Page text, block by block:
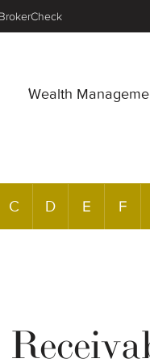
Wealth
C D E F